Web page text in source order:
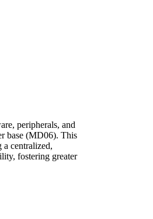
peripherals, and
base (MD06). This
centralized,
fostering greater